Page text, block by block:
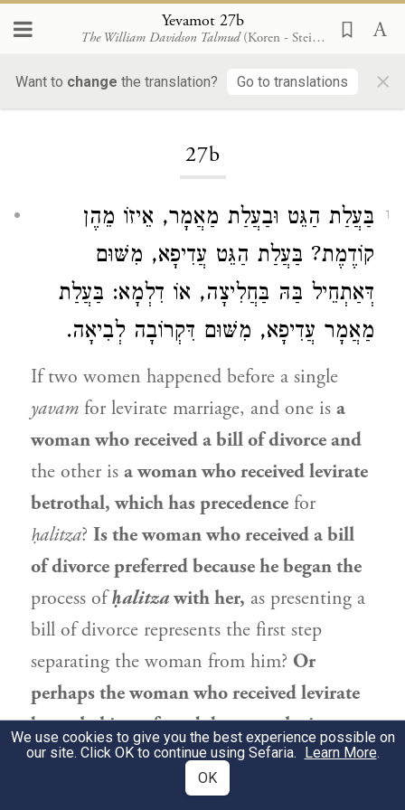
Yevamot 27b
The William Davidson Talmud (Koren - Steinsaltz)
Want to change the translation? Go to translations ×
27b
1
בַּעֲלַת הַגֵּט וּבַעֲלַת מַאֲמָר, אֵיזוֹ מֵהֶן
קוֹדֶמֶת? בַּעֲלַת הַגֵּט עֲדִיפָא, מִשּׁוּם
דְּאַתְחֵיל בַּהּ בַּחֲלִיצָה, אוֹ דִלְמָא: בַּעֲלַת
מַאֲמָר עֲדִיפָא, מִשּׁוּם דִּקְרוֹבָה לְבִיאָה.
If two women happened before a single
yavam for levirate marriage, and one is a
woman who received a bill of divorce and
the other is a woman who received levirate
betrothal, which has precedence for
ḥalitza? Is the woman who received a bill
of divorce preferred because he began the
process ofḥalitzawith her, as presenting a
bill of divorce represents the first step
separating the woman from him? Or
perhaps the woman who received levirate
betrothal is preferred, because she is
closest tobeing able to enter into
sexual intercourse.
We use cookies to give you the best experience possible on
our site. Click OK to continue using Sefaria. Learn More.
OK